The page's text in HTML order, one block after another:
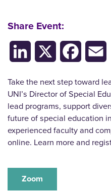
Share Event:
LinkedIn Facebook
Take the next step toward
UNI’s Director of Special
lead programs, support
future of special education
experienced faculty and
online. Learn more and
Zoom